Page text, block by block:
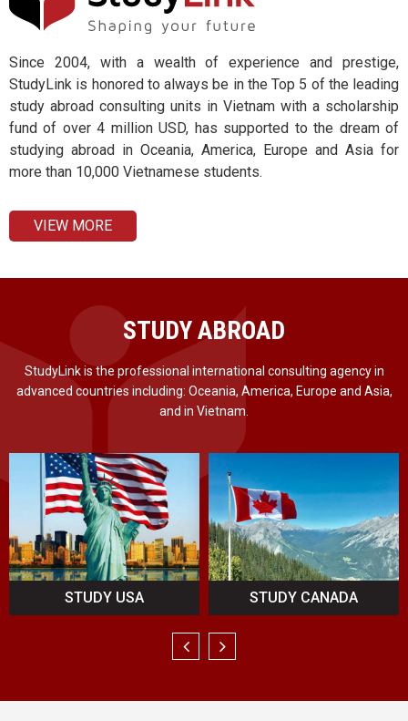
Since 2004, with a wealth of experience and prestige,
StudyLink is honored to always be in the Top 5 of the leading
study abroad consulting units in Vietnam with a scholarship
fund of over 4 million USD, has supported to the dream of
studying abroad in Oceania, America, Europe and Asia for
more than 10,000 Vietnamese students.
VIEW MORE
STUDY ABROAD
StudyLink is the professional international consulting agency in
advanced countries including: Oceania, America, Europe and Asia,
and in Vietnam.
STUDY CANADA STUDY UK